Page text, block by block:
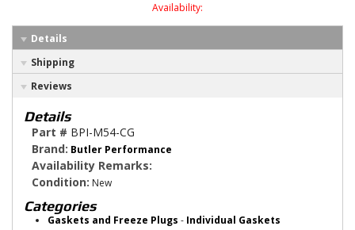
Availability:
Details
Shipping
Reviews
Details
Part # BPI-M54-CG
Brand: Butler Performance
Availability Remarks:
Condition: New
Categories
Gaskets and Freeze Plugs - Individual Gaskets